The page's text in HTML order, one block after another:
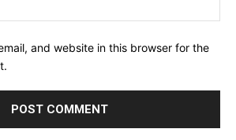
and website in this browser for the